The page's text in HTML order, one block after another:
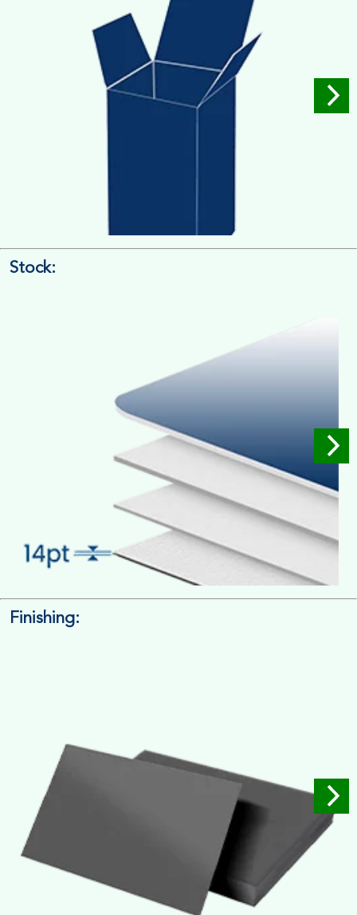
Stock:
Finishing: